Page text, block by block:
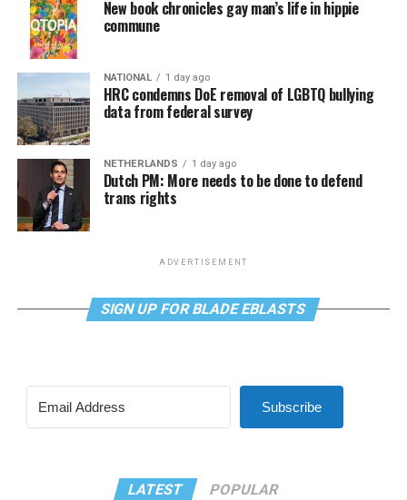
New book chronicles gay man’s life in hippie
commune
NATIONAL 1 day ago
HRC condemns DoE removal of LGBTQ bullying
data from federal survey
NETHERLANDS 1 day ago
Dutch PM: More needs to be done to defend
trans rights
ADVERTISEMENT
SIGN UP FOR BLADE EBLASTS
Subscribe
LATEST POPULAR